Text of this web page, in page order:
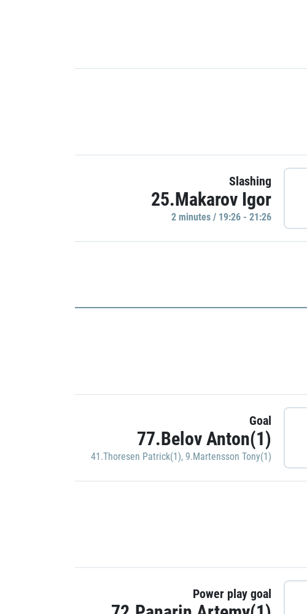
Slashing
25.Makarov Igor
2 minutes / 19:26 - 21:26
Goal
77.Belov Anton(1)
41.Thoresen Patrick(1), 9.Martensson Tony(1)
Power play goal